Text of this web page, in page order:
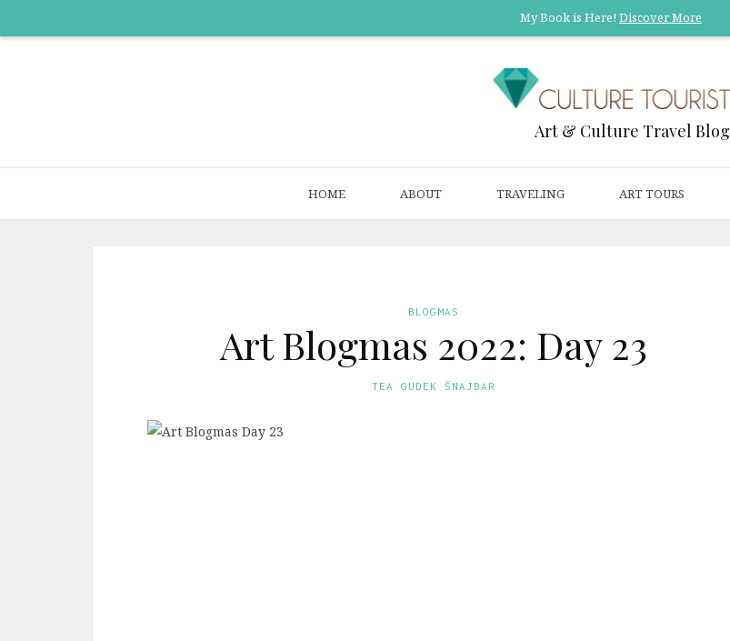
My Book is Here! Discover More
Art & Culture Travel Blog
HOME ABOUT TRAVELING ART TOURS
BLOGMAS
Art Blogmas 2022: Day 23
TEA GUDEK ŠNAJDAR